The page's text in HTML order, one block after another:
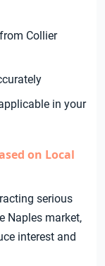
Collier
in your
on Local
serious
Naples market,
interest and